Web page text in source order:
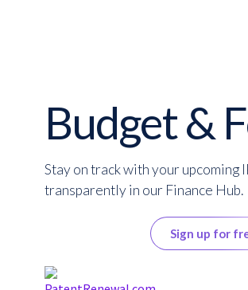
Budget &
Stay on track with your upcoming
transparently in our Finance Hub.
Sign up for